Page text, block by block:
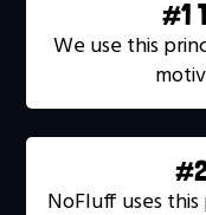
#1
We use this
NoFluff uses